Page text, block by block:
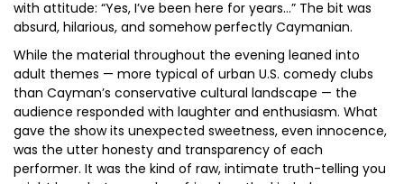
with attitude: “Yes, I’ve been here for years…” The bit was
absurd, hilarious, and somehow perfectly Caymanian.
While the material throughout the evening leaned into
adult themes — more typical of urban U.S. comedy clubs
than Cayman’s conservative cultural landscape — the
audience responded with laughter and enthusiasm. What
gave the show its unexpected sweetness, even innocence,
was the utter honesty and transparency of each
performer. It was the kind of raw, intimate truth-telling you